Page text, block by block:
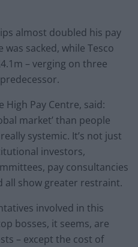
almost doubled his pay
sacked, while Tesco
– verging on three
Pay Centre, said:
market’ than people
systemic. It’s not just
investors,
pay consultancies
all show greater restraint.
involved in this
bosses, it seems, are
– except the cost of